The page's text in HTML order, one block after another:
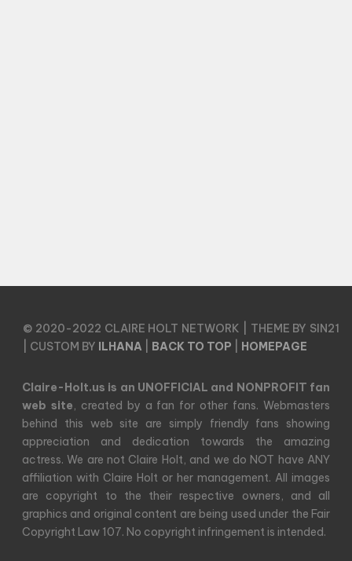
© 2020-2022 CLAIRE HOLT NETWORK | THEME BY SIN21
| CUSTOM BY ILHANA BACK TO TOP HOMEPAGE
Claire-Holt.us is an UNOFFICIAL and NONPROFIT fan
web site, created by a fan for other fans. Webmasters
behind this web site are simply friendly fans showing
appreciation and dedication towards the amazing
actress. We are not Claire Holt, and we do NOT have ANY
affiliation with Claire Holt or her management. All images
are copyright to the their respective owners, and all
graphics and original content are being used under the Fair
Copyright Law 107. No copyright infringement is intended.